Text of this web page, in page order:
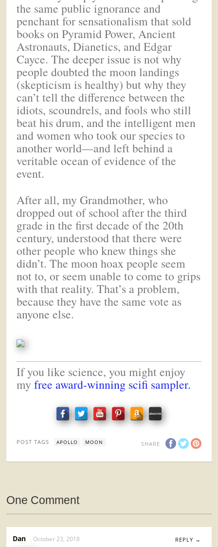
the same public ignorance and
penchant for sensationalism that sold
books on Pyramid Power, Ancient
Astronauts, Dianetics, and Edgar
Cayce. The deeper issue is not why
people doubted the moon landings
(skepticism is healthy) but why they
can’t tell the difference between the
idiots, scoundrels, and fools who still
beat his drum, and the intelligent men
and women who took our species to
another world—and left behind a
veritable ocean of evidence of the
event.
After all, my Grandmother, who
dropped out of school after the third
grade in the first decade of the 20th
century, understood that there were
other people who knew things she
didn’t. The moon hoax people seem
not to, or seem unable to come to grips
with that reality. That’s a problem,
because they have the same vote as
anyone else.
If you like science, you might enjoy
myfree award-winning scifi sampler.
SHARE
POST TAGS APOLLO MOON
One Comment
Dan October 23, 2018 REPLY →